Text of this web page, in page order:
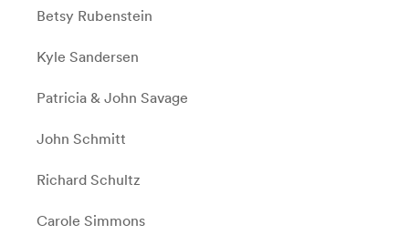
Betsy Rubenstein
Kyle Sandersen
Patricia & John Savage
John Schmitt
Richard Schultz
Carole Simmons